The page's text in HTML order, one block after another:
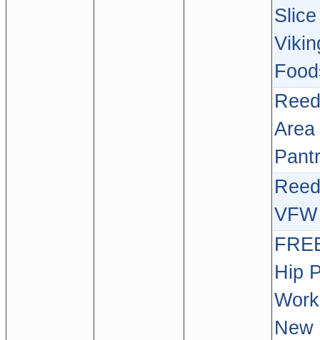
Area
Hip
New